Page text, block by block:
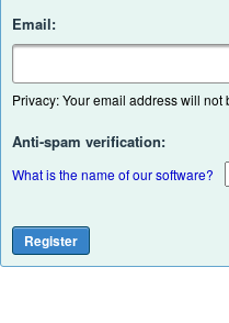
Email:
Privacy: Your email address will
Anti-spam verification:
What is the name of our software?